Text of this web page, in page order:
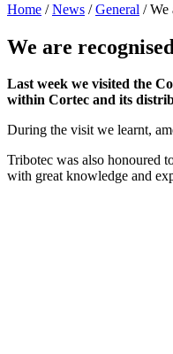
Home /News /General /We
We are
Last week we visited the
within Cortec and its
During the visit we learnt,
Tribotec was also honoured
with great knowledge and